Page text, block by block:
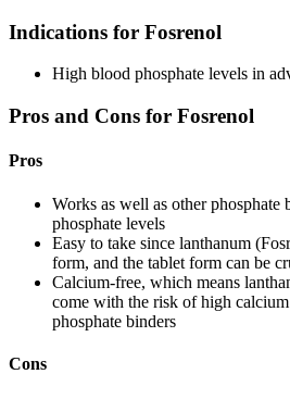
Indications for Fosrenol
High blood phosphate levels in
Pros and Cons for Fosrenol
Pros
Works as well as other phosphate
phosphate levels
Easy to take since lanthanum
form, and the tablet form can be
Calcium-free, which means
come with the risk of high
phosphate binders
Cons